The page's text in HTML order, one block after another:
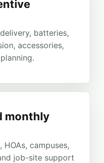
batteries,
accessories,
monthly
campuses,
job-site support